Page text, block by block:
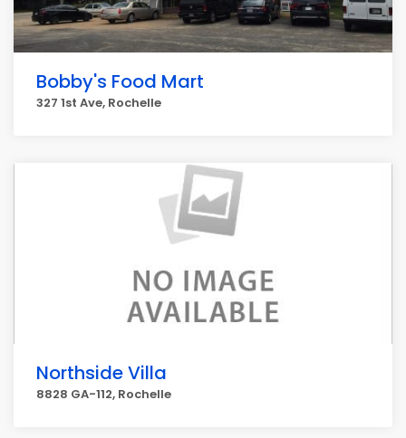
Bobby's Food Mart
327 1st Ave, Rochelle
Northside Villa
8828 GA-112, Rochelle